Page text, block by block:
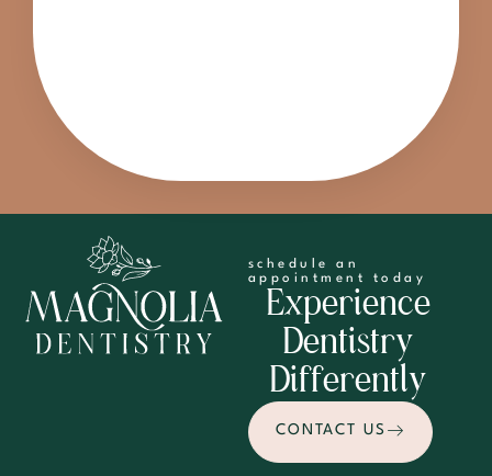
schedule an
appointment today
Experience
Dentistry
Differently
CONTACT US